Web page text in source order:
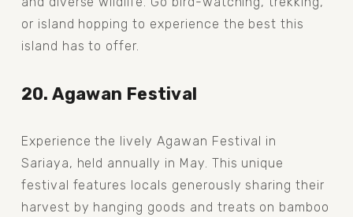
or island hopping to experience the best this
island has to offer.
20. Agawan Festival
Experience the lively Agawan Festival in
Sariaya, held annually in May. This unique
festival features locals generously sharing their
harvest by hanging goods and treats on bamboo